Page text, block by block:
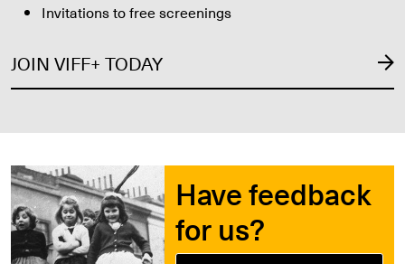
Invitations to free screenings
JOIN VIFF+ TODAY
Have feedback
for us?